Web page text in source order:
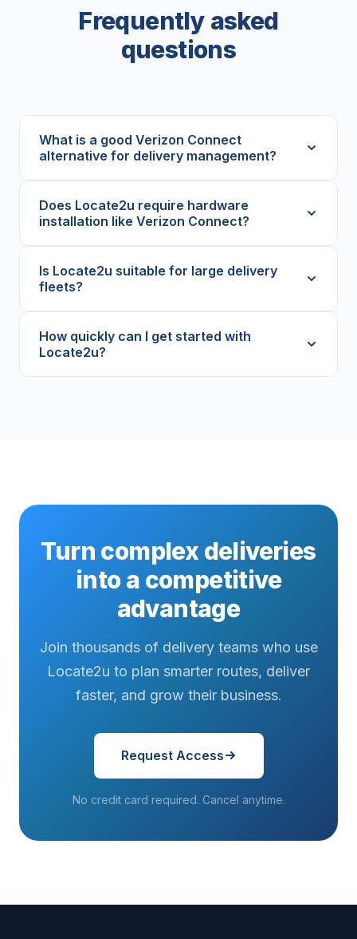
Frequently asked
questions
What is a good Verizon Connect
alternative for delivery management?
Does Locate2u require hardware
installation like Verizon Connect?
Is Locate2u suitable for large delivery
fleets?
How quickly can I get started with
Locate2u?
Turn complex deliveries
into a competitive
advantage
Join thousands of delivery teams who use
Locate2u to plan smarter routes, deliver
faster, and grow their business.
Request Access
No credit card required. Cancel anytime.